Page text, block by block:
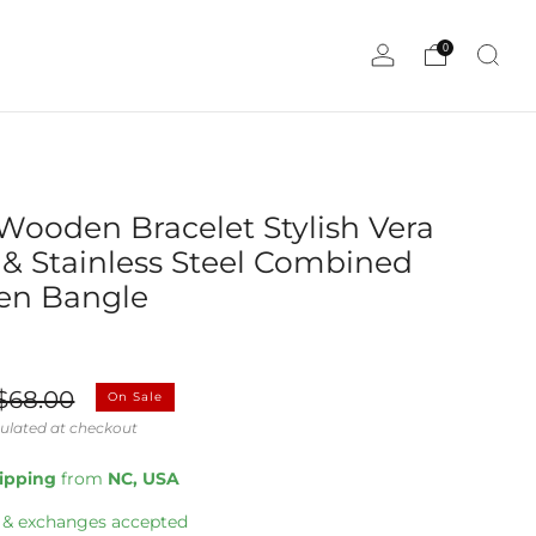
0
Bracelet Stylish Vera
Stainless Steel Combined
Bangle
On Sale
at checkout
from NC, USA
exchanges accepted